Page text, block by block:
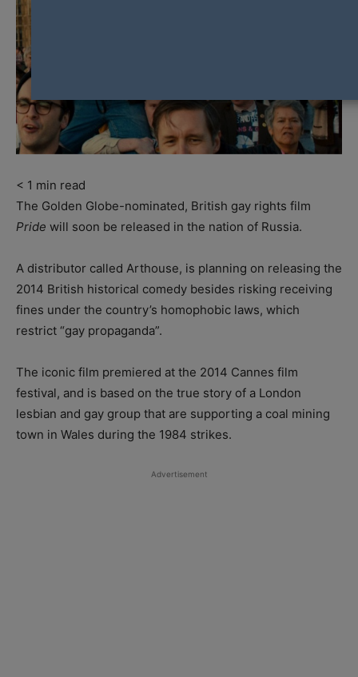
< 1 min read
The Golden Globe-nominated, British gay rights film
Pride will soon be released in the nation of Russia.
A distributor called Arthouse, is planning on releasing the
2014 British historical comedy besides risking receiving
fines under the country’s homophobic laws, which
restrict “gay propaganda”.
The iconic film premiered at the 2014 Cannes film
festival, and is based on the true story of a London
lesbian and gay group that are supporting a coal mining
town in Wales during the 1984 strikes.
Advertisement